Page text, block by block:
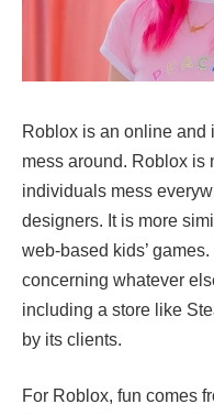
Roblox is an online and
mess around. Roblox is
individuals mess
designers. It is more
web-based kids’
concerning whatever
including a store like
by its clients.
For Roblox, fun comes